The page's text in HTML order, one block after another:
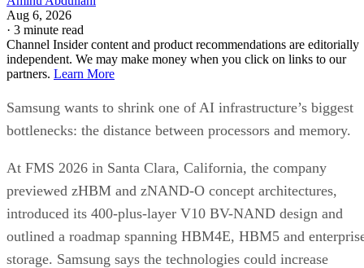
Aug 6, 2026
· 3 minute read
Channel Insider content and product recommendations are editorially
independent. We may make money when you click on links to our
partners. Learn More
Samsung wants to shrink one of AI infrastructure’s biggest
bottlenecks: the distance between processors and memory.
At FMS 2026 in Santa Clara, California, the company
previewed zHBM and zNAND-O concept architectures,
introduced its 400-plus-layer V10 BV-NAND design and
outlined a roadmap spanning HBM4E, HBM5 and
storage. Samsung says the technologies could increase